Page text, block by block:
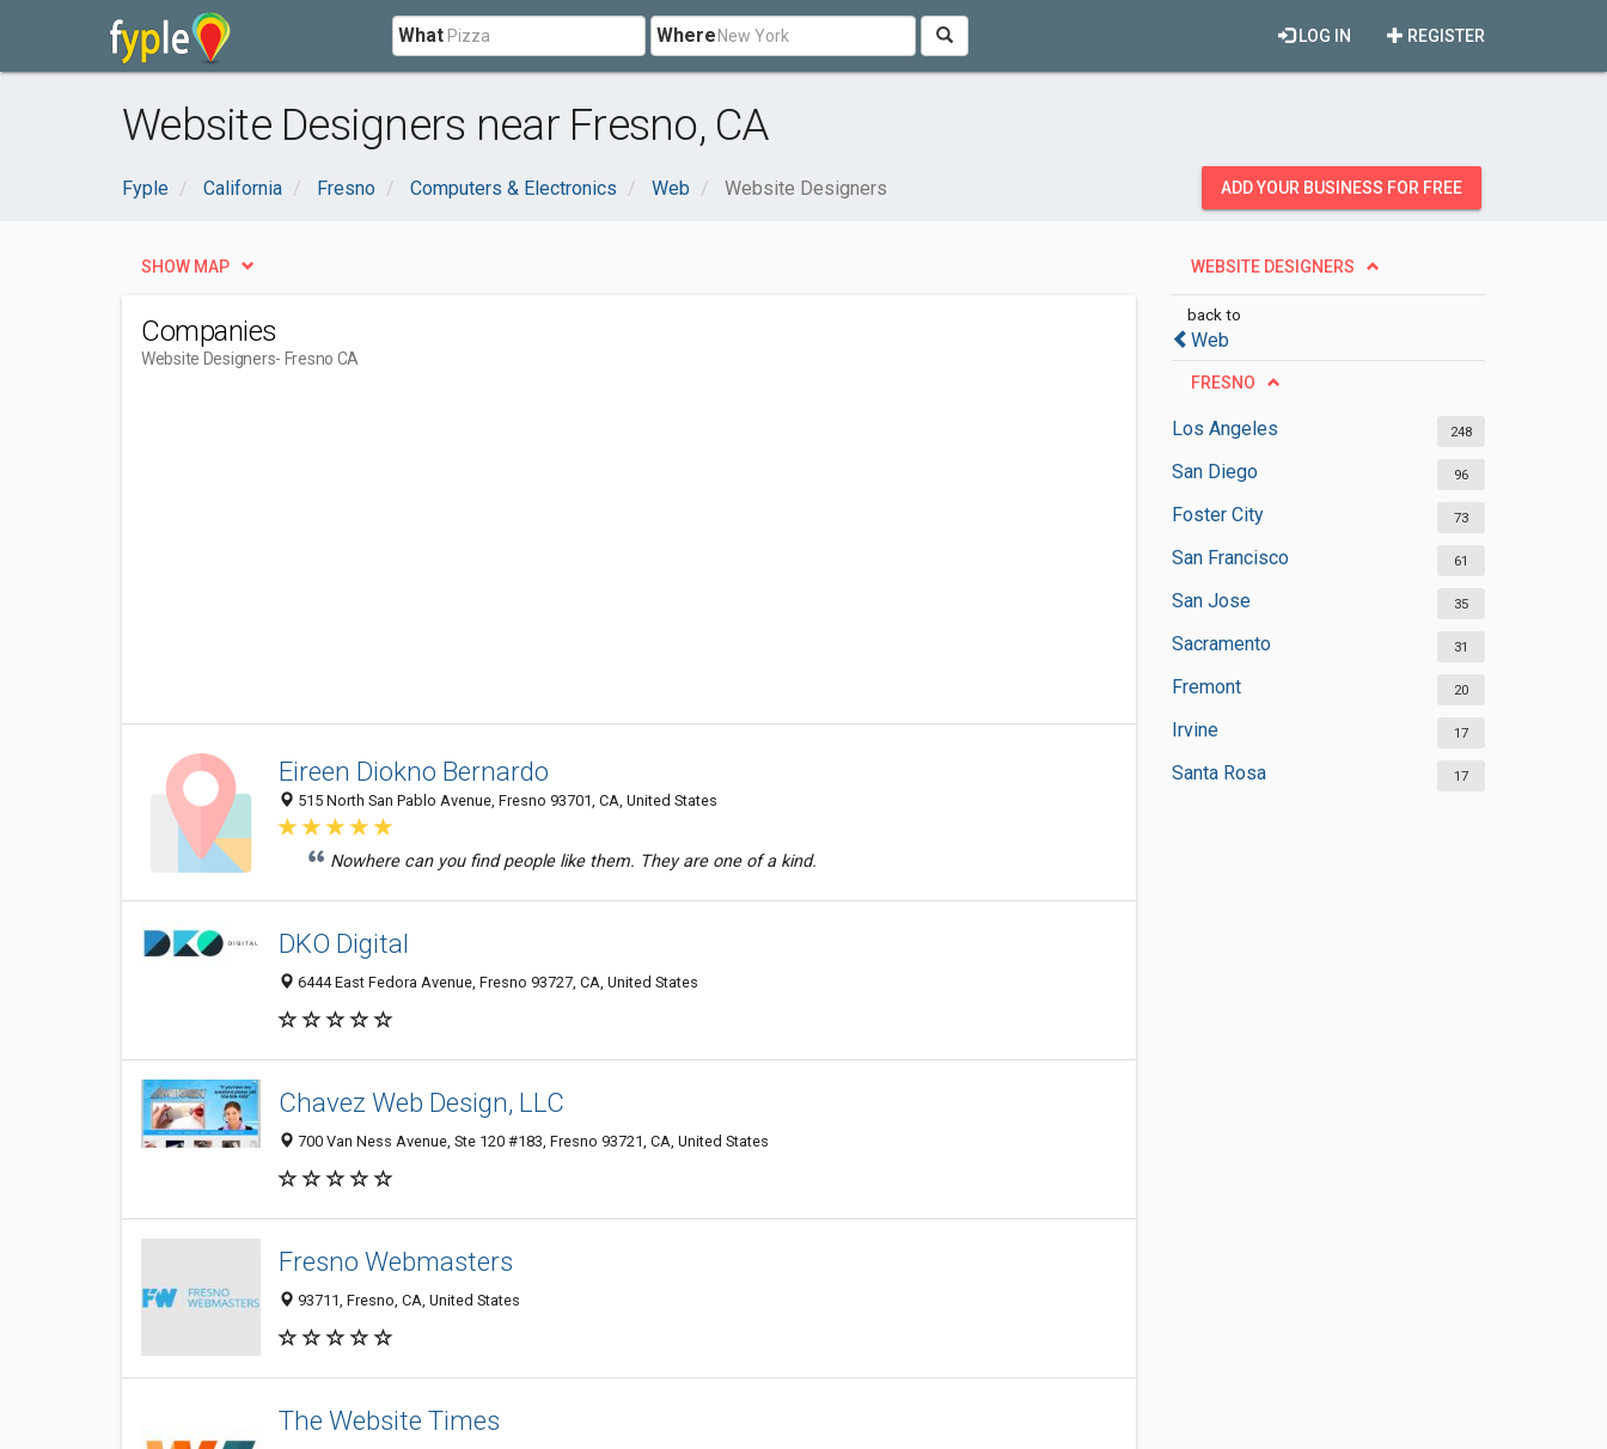
What Where REGISTER
LOG IN
Website Designers near Fresno, CA
Fyple California Fresno Computers & Electronics Web Website Designers ADD YOUR BUSINESS FOR FREE
WEBSITE DESIGNERS
back to
Web
FRESNO
Los Angeles 248
San Diego 96
Foster City 73
San Francisco 61
San Jose 35
Sacramento 31
Fremont 20
Irvine 17
Santa Rosa 17
SHOW MAP
Companies
Website Designers- Fresno CA
Eireen Diokno Bernardo
515 North San Pablo Avenue, Fresno 93701, CA, United States
Nowhere can you find people like them. They are one of a kind.
DKO Digital
6444 East Fedora Avenue, Fresno 93727, CA, United States
Chavez Web Design, LLC
700 Van Ness Avenue, Ste 120 #183, Fresno 93721, CA, United States
Fresno Webmasters
93711, Fresno, CA, United States
The Website Times